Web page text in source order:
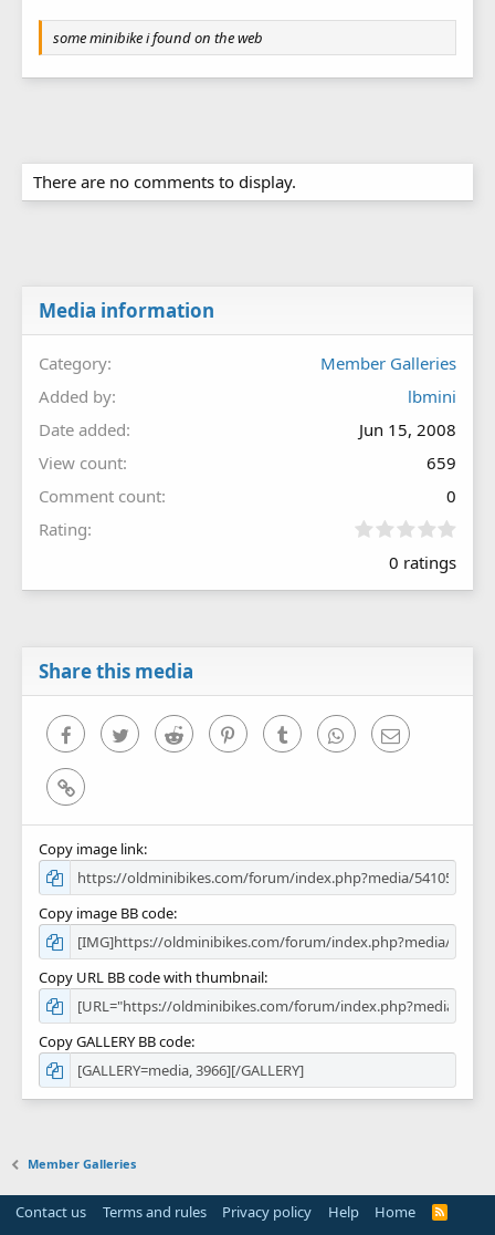
some minibike i found on the web
There are no comments to display.
Media information
Category
Member Galleries
Added by
lbmini
Date added
Jun 15, 2008
View count
659
Comment count
0
Rating
0
0
0 ratings
Share this media
FacebookTwitter Reddit PinterestTumblr WhatsAppEmail
Link
Copy image link
Copy image BB code
Copy URL BB code with thumbnail
Copy GALLERY BB code
Member Galleries
Contact us Terms and rules Privacy policy Help Home
R